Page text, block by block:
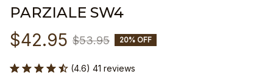
PARZIALE SW4
$42.95 $53.95 20% OFF
(4.6) 41 reviews